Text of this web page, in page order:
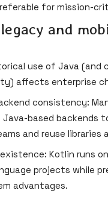
for mission-
and
use of Java (and
affects enterprise
consistency:
based backends
and reuse libraries
Kotlin runs
projects while
advantages.